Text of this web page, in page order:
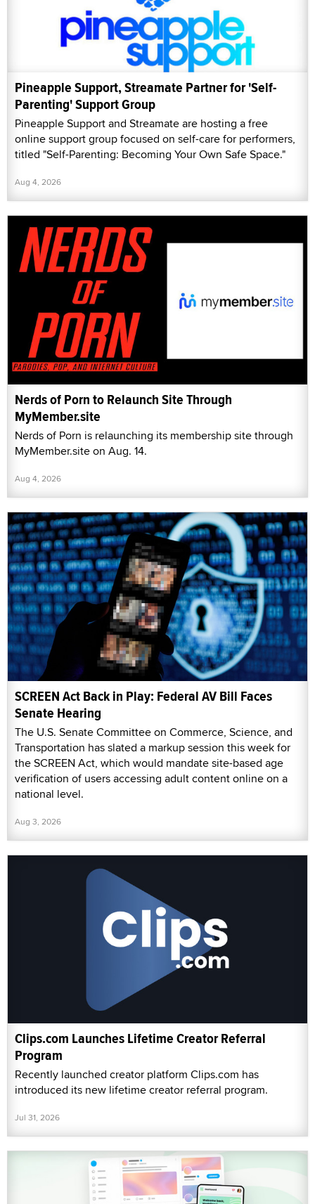
Pineapple Support, Streamate Partner for 'Self-
Parenting' Support Group
Pineapple Support and Streamate are hosting a free
online support group focused on self-care for performers,
titled "Self-Parenting: Becoming Your Own Safe Space."
Aug 4, 2026
Nerds of Porn to Relaunch Site Through
MyMember.site
Nerds of Porn is relaunching its membership site through
MyMember.site on Aug. 14.
Aug 4, 2026
SCREEN Act Back in Play: Federal AV Bill Faces
Senate Hearing
The U.S. Senate Committee on Commerce, Science, and
Transportation has slated a markup session this week for
the SCREEN Act, which would mandate site-based age
verification of users accessing adult content online on a
national level.
Aug 3, 2026
Clips.com Launches Lifetime Creator Referral
Program
Recently launched creator platform Clips.com has
introduced its new lifetime creator referral program.
Jul 31, 2026